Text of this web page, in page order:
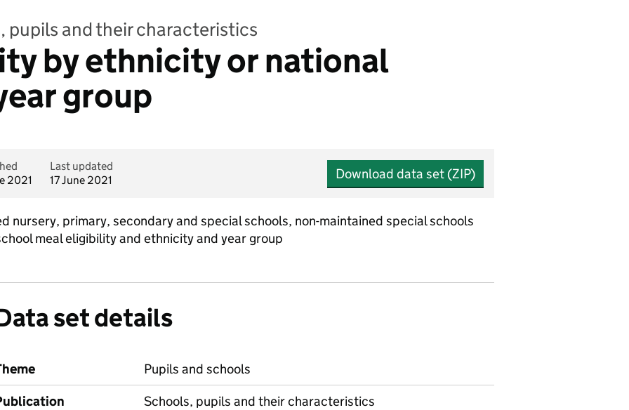
pupils and their characteristics
by ethnicity or national
group
2021
Last updated
17 June 2021
Download data set (ZIP)
nursery, primary, secondary and special schools, non-maintained special schools
meal eligibility and ethnicity and year group
set details
Pupils and schools
Schools, pupils and their characteristics